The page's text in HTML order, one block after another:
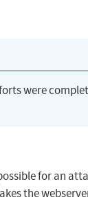
were
for an
the